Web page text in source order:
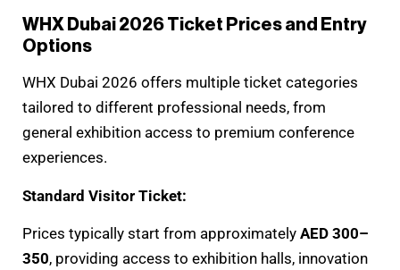
WHX Dubai 2026 Ticket Prices and Entry
Options
WHX Dubai 2026 offers multiple ticket categories
tailored to different professional needs, from
general exhibition access to premium conference
experiences.
Standard Visitor Ticket:
Prices typically start from approximately AED 300–
350, providing access to exhibition halls, innovation